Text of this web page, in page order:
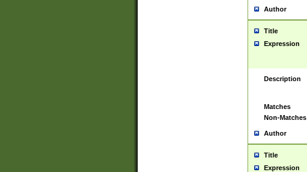
Author
Title
Expression
Description
Matches
Non-Matches
Author
Title
Expression